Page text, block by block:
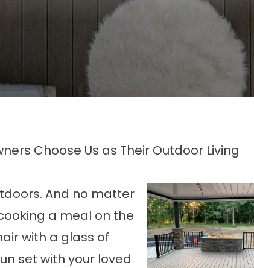
Choose Us as Their Outdoor Living
And no matter
a meal on the
with a glass of
set with your loved